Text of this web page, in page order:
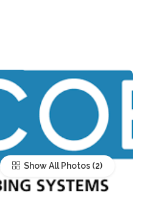
Stretton, Shropshire,
Show All Photos